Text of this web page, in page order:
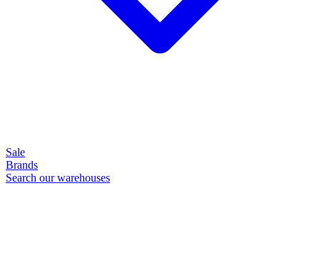
Sale
Brands
Search our warehouses